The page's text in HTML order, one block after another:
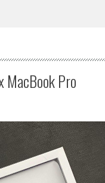
MacBook Pro